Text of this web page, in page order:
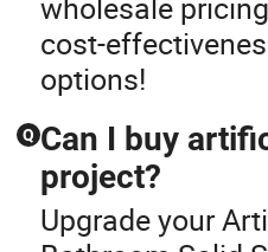
cost-
options!
Q Can I buy
project?
Upgrade your